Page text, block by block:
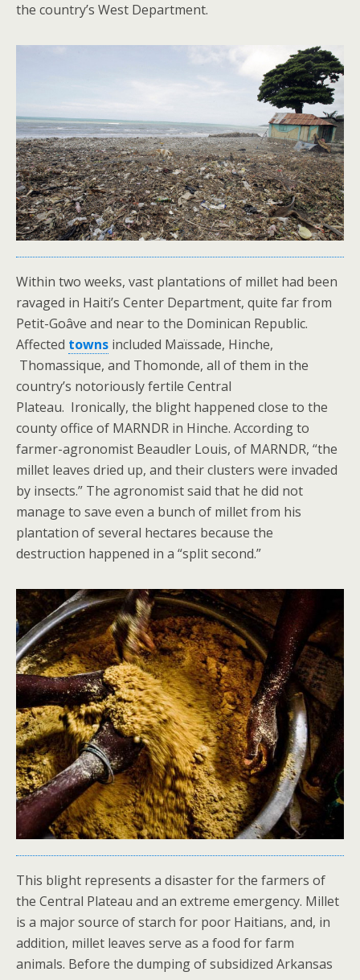
the country’s West Department.
Within two weeks, vast plantations of millet had been
ravaged in Haiti’s Center Department, quite far from
Petit-Goâve and near to the Dominican Republic.
Affected towns included Maïssade, Hinche,
Thomassique, and Thomonde, all of them in the
country’s notoriously fertile Central
Plateau. Ironically, the blight happened close to the
county office of MARNDR in Hinche. According to
farmer-agronomist Beaudler Louis, of MARNDR, “the
millet leaves dried up, and their clusters were invaded
by insects.” The agronomist said that he did not
manage to save even a bunch of millet from his
plantation of several hectares because the
destruction happened in a “split second.”
This blight represents a disaster for the farmers of
the Central Plateau and an extreme emergency. Millet
is a major source of starch for poor Haitians, and, in
addition, millet leaves serve as a food for farm
animals. Before the dumping of subsidized Arkansas